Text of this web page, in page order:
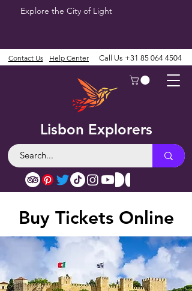
Explore the City of Light
Lisbon Explorers
Contact Us Help Center Call Us +31 85 064 4504
Buy Tickets Online